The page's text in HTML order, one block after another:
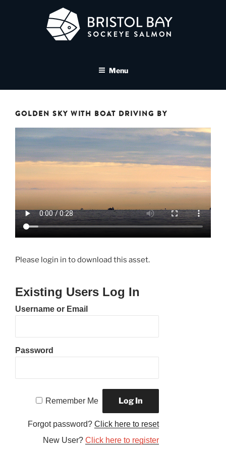
SALMON MEDIA LIBRARY
Menu
GOLDEN SKY WITH BOAT DRIVING BY
Please login in to download this asset.
Existing Users Log In
Username or Email
Password
Remember Me
Forgot password?Click here to reset
New User?Click here to register